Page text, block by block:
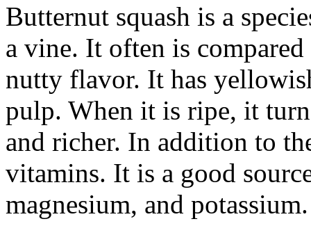
Butternut squash is a
a vine. It often is
nutty flavor. It has
pulp. When it is ripe, it
and richer. In addition to
vitamins. It is a good
magnesium, and